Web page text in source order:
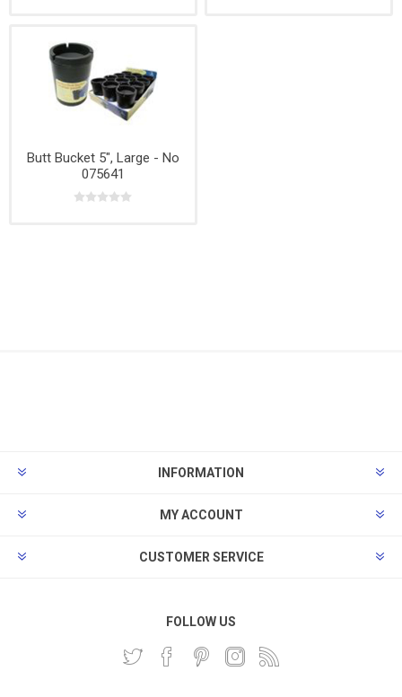
Butt Bucket 5", Large - No
075641
INFORMATION
MY ACCOUNT
CUSTOMER SERVICE
FOLLOW US